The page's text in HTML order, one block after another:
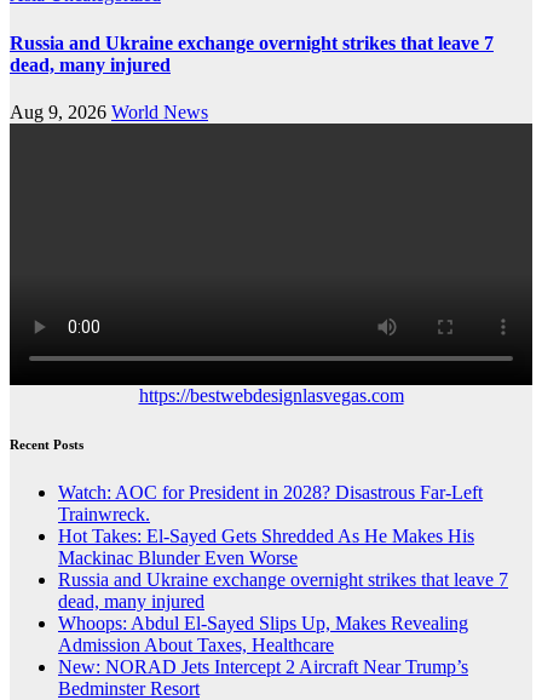
Russia and Ukraine exchange overnight strikes that leave 7
dead, many injured
Aug 9, 2026 World News
https://bestwebdesignlasvegas.com
Recent Posts
Watch: AOC for President in 2028? Disastrous Far-Left
Trainwreck.
Hot Takes: El-Sayed Gets Shredded As He Makes His
Mackinac Blunder Even Worse
Russia and Ukraine exchange overnight strikes that leave 7
dead, many injured
Whoops: Abdul El-Sayed Slips Up, Makes Revealing
Admission About Taxes, Healthcare
New: NORAD Jets Intercept 2 Aircraft Near Trump’s
Bedminster Resort